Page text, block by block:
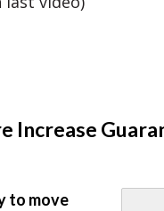
Increase
to move